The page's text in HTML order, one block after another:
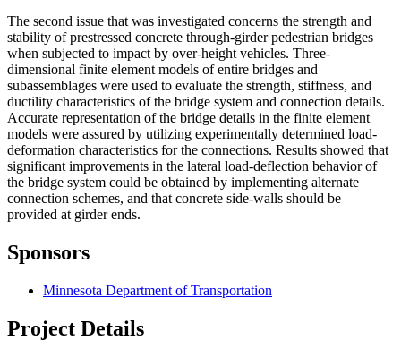
The second issue that was investigated concerns the strength and
stability of prestressed concrete through-girder pedestrian bridges
when subjected to impact by over-height vehicles. Three-
dimensional finite element models of entire bridges and
subassemblages were used to evaluate the strength, stiffness, and
ductility characteristics of the bridge system and connection details.
Accurate representation of the bridge details in the finite element
models were assured by utilizing experimentally determined load-
deformation characteristics for the connections. Results showed that
significant improvements in the lateral load-deflection behavior of
the bridge system could be obtained by implementing alternate
connection schemes, and that concrete side-walls should be
provided at girder ends.
Sponsors
Minnesota Department of Transportation
Project Details